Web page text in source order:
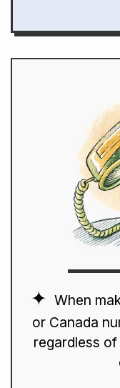
When
or Canada
regardless